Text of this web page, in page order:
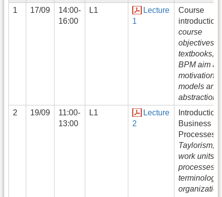
1 17/09
14:00-
16:00
L1
Lecture
1
Course
introduction:
course
objectives,
textbooks,
BPM aim
motivation,
models and
abstraction
2
19/09
11:00-
13:00
L1
Lecture
2
Introduction
Business
Processes:
Taylorism,
work units,
processes,
terminology,